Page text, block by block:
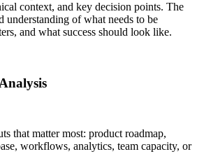
context, and key decision points. The
understanding of what needs to be
and what success should look like.
that matter most: product roadmap,
workflows, analytics, team capacity, or